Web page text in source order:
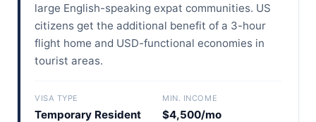
large English-speaking expat communities. US
citizens get the additional benefit of a 3-hour
flight home and USD-functional economies in
tourist areas.
VISA TYPE
Temporary Resident
MIN. INCOME
$4,500/mo